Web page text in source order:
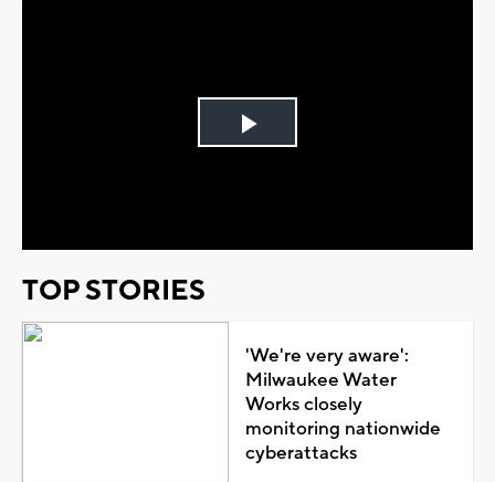
Play
TOP STORIES
'We're very aware':
Milwaukee Water
Works closely
monitoring nationwide
cyberattacks